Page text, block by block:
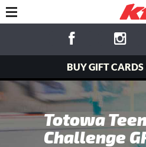
BUY GIFT CARDS
Totowa
Challenge